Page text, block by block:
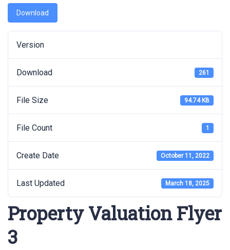
Download
Version
Download 261
File Size 94.74 KB
File Count 1
Create Date October 11, 2022
Last Updated March 18, 2025
Property Valuation Flyer
3